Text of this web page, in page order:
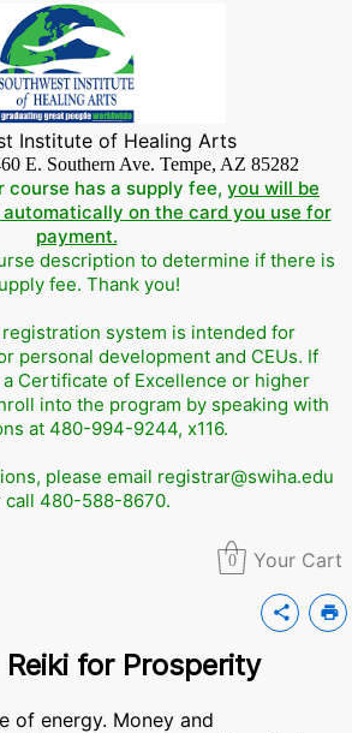
Institute of Healing Arts
E. Southern Ave. Tempe, AZ 85282
course has a supply fee, you will be
on the card you use for
payment.
description to determine if there is
fee. Thank you!
system is intended for
personal development and CEUs. If
Certificate of Excellence or higher
into the program by speaking with
at 480-994-9244, x116.
please email registrar@swiha.edu
call 480-588-8670.
0 Your Cart
share print
Reiki for Prosperity
of energy. Money and